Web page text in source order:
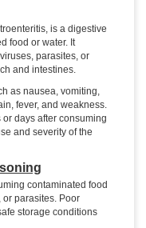
is a digestive
food or water. It
parasites, or
and intestines.
as nausea, vomiting,
fever, and weakness.
days after consuming
and severity of the
contaminated food
parasites. Poor
storage conditions